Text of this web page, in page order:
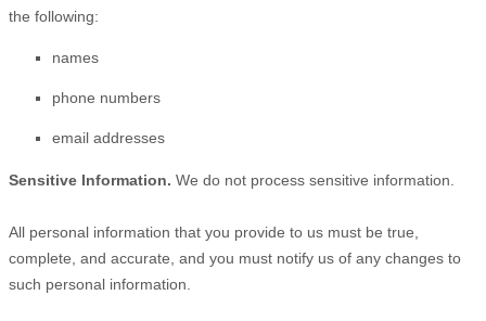
the following:
names
phone numbers
email addresses
Sensitive Information. We do not process sensitive information.
All personal information that you provide to us must be true,
complete, and accurate, and you must notify us of any changes to
such personal information.